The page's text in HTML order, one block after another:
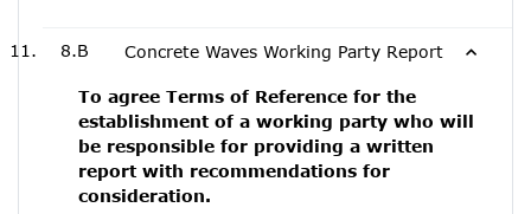
8.B Concrete Waves Working Party Report
To agree Terms of Reference for the
establishment of a working party who will
be responsible for providing a written
report with recommendations for
consideration.